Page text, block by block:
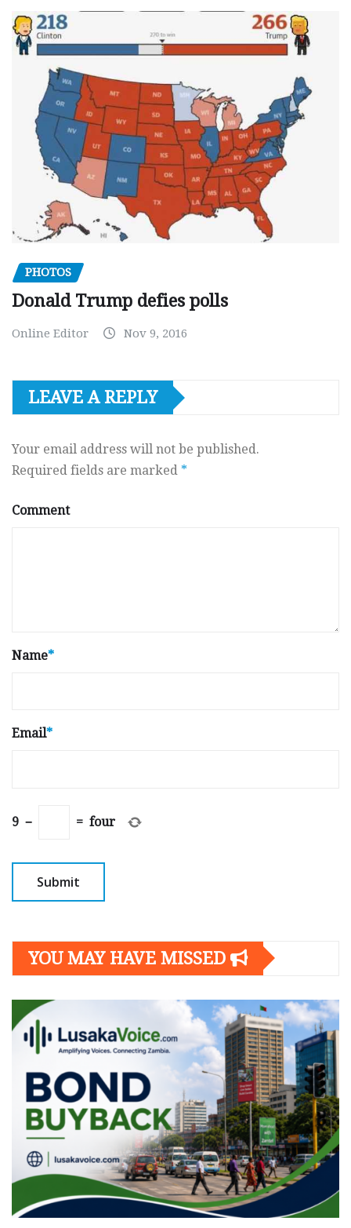
PHOTOS
Donald Trump defies polls
Online Editor Nov 9, 2016
LEAVE A REPLY
Your email address will not be published.
Required fields are marked *
Comment
Name*
Email*
9 − = four
YOU MAY HAVE MISSED